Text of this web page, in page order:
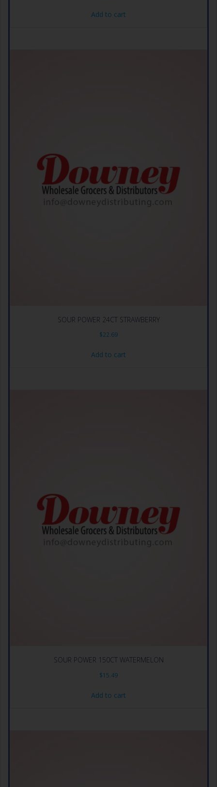
Add to cart
SOUR POWER 24CT STRAWBERRY
$22.69
Add to cart
SOUR POWER 150CT WATERMELON
$15.49
Add to cart